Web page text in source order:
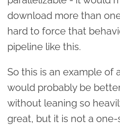
download more than
hard to force that
pipeline like this.
So this is an example of
would probably be
without leaning so
great, but it is not a